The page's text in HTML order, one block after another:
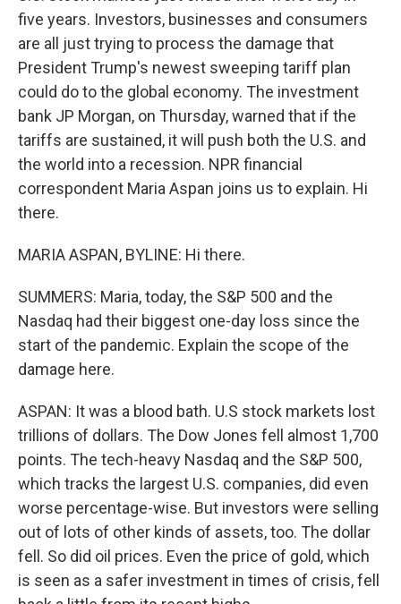
five years. Investors, businesses and consumers
are all just trying to process the damage that
President Trump's newest sweeping tariff plan
could do to the global economy. The investment
bank JP Morgan, on Thursday, warned that if the
tariffs are sustained, it will push both the U.S. and
the world into a recession. NPR financial
correspondent Maria Aspan joins us to explain. Hi
there.
MARIA ASPAN, BYLINE: Hi there.
SUMMERS: Maria, today, the S&P 500 and the
Nasdaq had their biggest one-day loss since the
start of the pandemic. Explain the scope of the
damage here.
ASPAN: It was a blood bath. U.S stock markets lost
trillions of dollars. The Dow Jones fell almost 1,700
points. The tech-heavy Nasdaq and the S&P 500,
which tracks the largest U.S. companies, did even
worse percentage-wise. But investors were selling
out of lots of other kinds of assets, too. The dollar
fell. So did oil prices. Even the price of gold, which
is seen as a safer investment in times of crisis, fell